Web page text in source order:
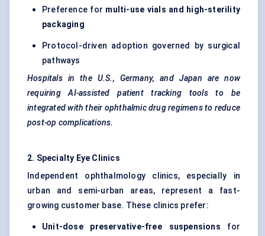
Preference for multi-use vials and high-sterility
packaging
Protocol-driven adoption governed by surgical
pathways
Hospitals in the U.S., Germany, and Japan are now
requiring AI-assisted patient tracking tools to be
integrated with their ophthalmic drug regimens to reduce
post-op complications.
2. Specialty Eye Clinics
Independent ophthalmology clinics, especially in
urban and semi-urban areas, represent a fast-
growing customer base. These clinics prefer:
Unit-dose preservative-free suspensions for